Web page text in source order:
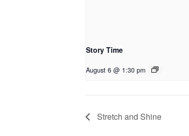
Story Time
August 6 @ 1:30 pm
Stretch and Shine